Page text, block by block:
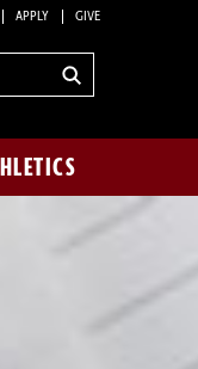
APPLY GIVE